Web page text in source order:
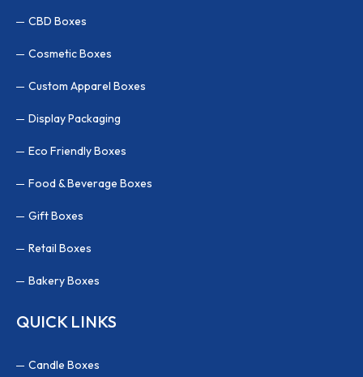
CBD Boxes
Cosmetic Boxes
Custom Apparel Boxes
Display Packaging
Eco Friendly Boxes
Food & Beverage Boxes
Gift Boxes
Retail Boxes
Bakery Boxes
QUICK LINKS
Candle Boxes